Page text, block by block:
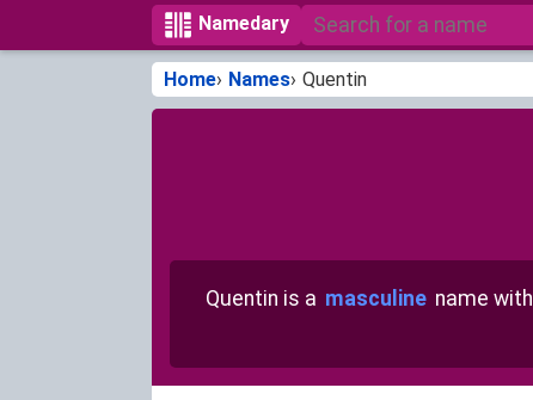
Namedary
Home Names Quentin
Quentin is a masculine name with